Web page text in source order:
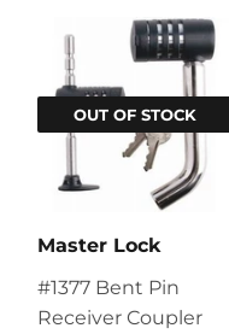
OUT OF STOCK
Master Lock
#1377 Bent Pin
Receiver Coupler